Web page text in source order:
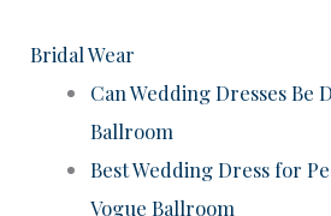
Bridal Wear
Can Wedding Dresses Be
Ballroom
Best Wedding Dress for
Vogue Ballroom